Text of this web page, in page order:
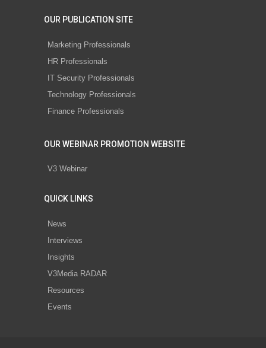
OUR PUBLICATION SITE
Marketing Professionals
HR Professionals
IT Security Professionals
Technology Professionals
Finance Professionals
OUR WEBINAR PROMOTION WEBSITE
V3 Webinar
QUICK LINKS
News
Interviews
Insights
V3Media RADAR
Resources
Events